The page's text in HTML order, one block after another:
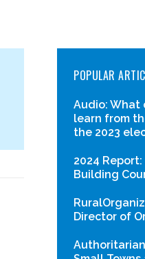
POPULAR
Audio: What
learn from
the 2023
2024
Building
Director of